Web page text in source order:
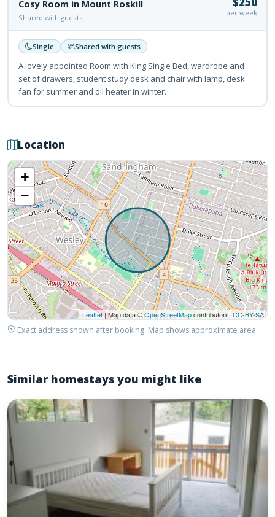
Cosy Room in Mount Roskill
Shared with guests
per week
Single Shared with guests
A lovely appointed Room with King Single Bed, wardrobe and
set of drawers, student study desk and chair with lamp, desk
fan for summer and oil heater in winter.
Location
+
−
Leaflet| Map data ©OpenStreetMapcontributors,CC-BY-SA
Exact address shown after booking. Map shows approximate area.
Similar homestays you might like